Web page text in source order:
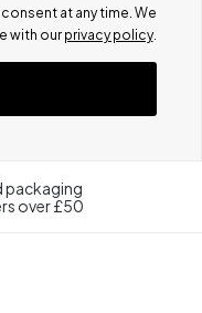
at any time. We
with ourprivacy policy.
packaging
over £50